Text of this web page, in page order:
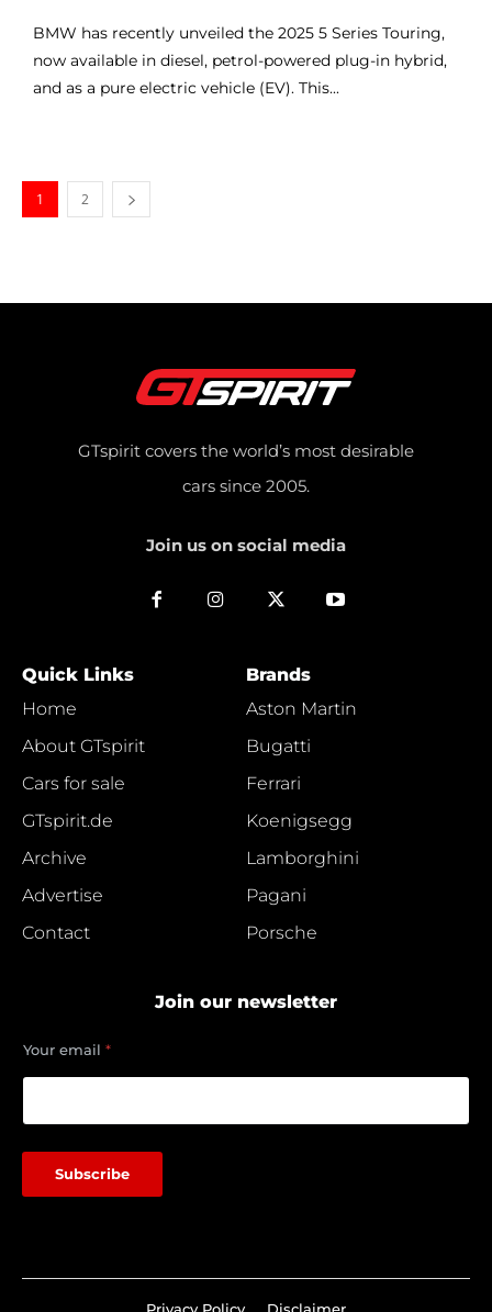
BMW has recently unveiled the 2025 5 Series Touring,
now available in diesel, petrol-powered plug-in hybrid,
and as a pure electric vehicle (EV). This...
1 2
GTspirit covers the world’s most desirable
cars since 2005.
Join us on social media
Quick Links
Home
About GTspirit
Cars for sale
GTspirit.de
Archive
Advertise
Contact
Brands
Aston Martin
Bugatti
Ferrari
Koenigsegg
Lamborghini
Pagani
Porsche
Join our newsletter
o
u
a
l
Your email *
Subscribe